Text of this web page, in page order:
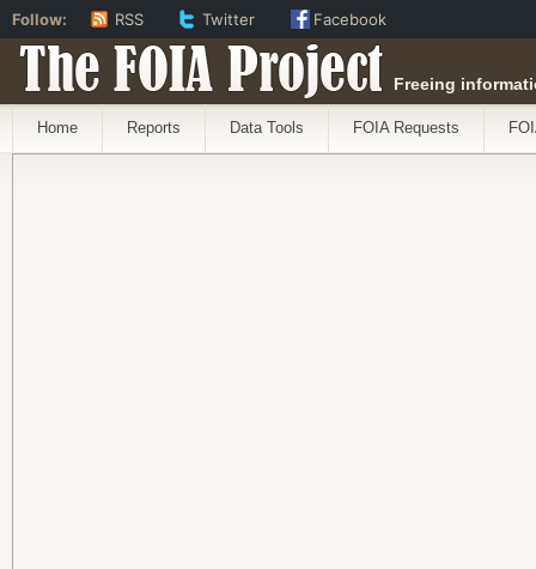
The FOIA Project Freeing
Home Reports Data Tools FOIA Requests
Follow: RSS Twitter Facebook